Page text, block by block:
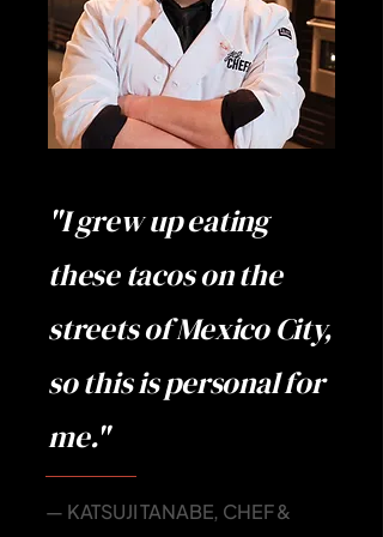
"I grew up eating
these tacos on the
streets of Mexico City,
so this is personal for
me."
— KATSUJI TANABE, CHEF &